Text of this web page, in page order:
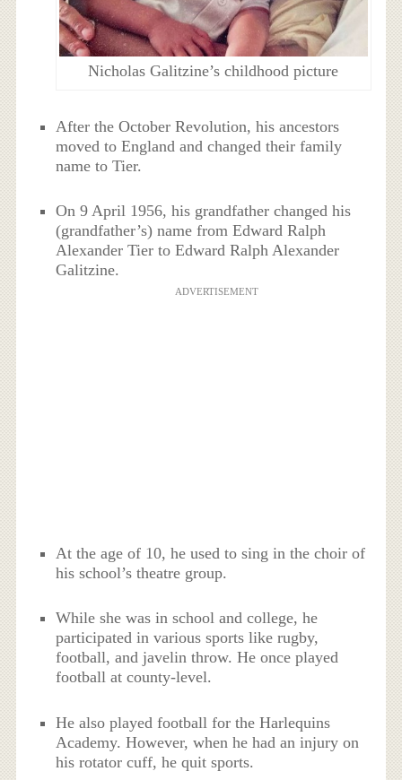
Nicholas Galitzine’s childhood picture
After the October Revolution, his ancestors
moved to England and changed their family
name to Tier.
On 9 April 1956, his grandfather changed his
(grandfather’s) name from Edward Ralph
Alexander Tier to Edward Ralph Alexander
Galitzine.
ADVERTISEMENT
At the age of 10, he used to sing in the choir of
his school’s theatre group.
While she was in school and college, he
participated in various sports like rugby,
football, and javelin throw. He once played
football at county-level.
He also played football for the Harlequins
Academy. However, when he had an injury on
his rotator cuff, he quit sports.